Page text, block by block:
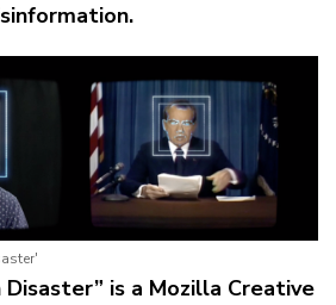
Disaster” is a Mozilla Creative